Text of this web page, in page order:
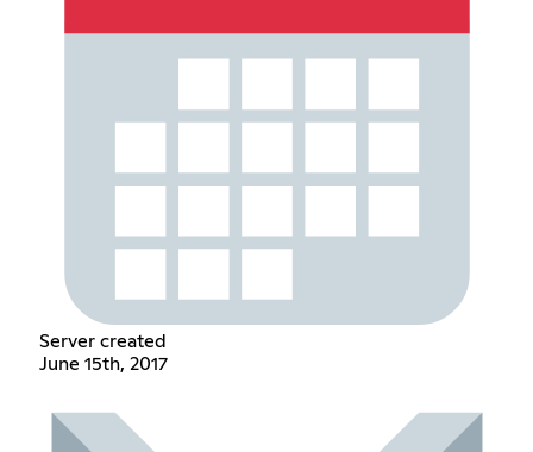
Server created
June 15th, 2017